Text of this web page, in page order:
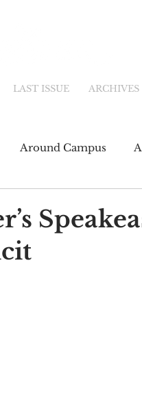
LAST ISSUE ARCHIVES
Around Campus